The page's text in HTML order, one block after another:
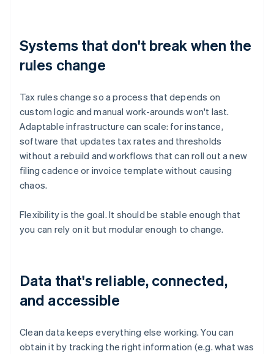
Systems that don't break when the
rules change
Tax rules change so a process that depends on
custom logic and manual work-arounds won't last.
Adaptable infrastructure can scale: for instance,
software that updates tax rates and thresholds
without a rebuild and workflows that can roll out a new
filing cadence or invoice template without causing
chaos.
Flexibility is the goal. It should be stable enough that
you can rely on it but modular enough to change.
Data that's reliable, connected,
and accessible
Clean data keeps everything else working. You can
obtain it by tracking the right information (e.g. what was